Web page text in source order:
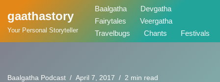
Skip
gaathastory
Your Personal Storyteller
Baalgatha
Devgatha
Fairytales
Veergatha
Travelbugs
Chants Festivals
Baalgatha Podcast April 7, 2017 2 min read